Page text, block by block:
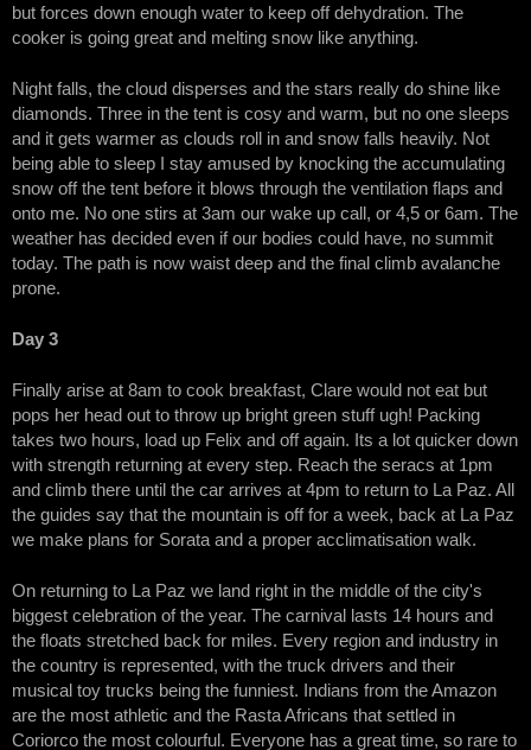
but forces down enough water to keep off dehydration. The
cooker is going great and melting snow like anything.
Night falls, the cloud disperses and the stars really do shine like
diamonds. Three in the tent is cosy and warm, but no one sleeps
and it gets warmer as clouds roll in and snow falls heavily. Not
being able to sleep I stay amused by knocking the accumulating
snow off the tent before it blows through the ventilation flaps and
onto me. No one stirs at 3am our wake up call, or 4,5 or 6am. The
weather has decided even if our bodies could have, no summit
today. The path is now waist deep and the final climb avalanche
prone.
Day 3
Finally arise at 8am to cook breakfast, Clare would not eat but
pops her head out to throw up bright green stuff ugh! Packing
takes two hours, load up Felix and off again. Its a lot quicker down
with strength returning at every step. Reach the seracs at 1pm
and climb there until the car arrives at 4pm to return to La Paz. All
the guides say that the mountain is off for a week, back at La Paz
we make plans for Sorata and a proper acclimatisation walk.
On returning to La Paz we land right in the middle of the city's
biggest celebration of the year. The carnival lasts 14 hours and
the floats stretched back for miles. Every region and industry in
the country is represented, with the truck drivers and their
musical toy trucks being the funniest. Indians from the Amazon
are the most athletic and the Rasta Africans that settled in
Coriorco the most colourful. Everyone has a great time, so rare to